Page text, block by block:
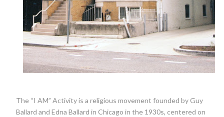
The “I AM” Activity is a religious movement founded by Guy
Ballard and Edna Ballard in Chicago in the 1930s, centered on